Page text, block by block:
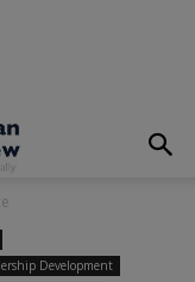
Development